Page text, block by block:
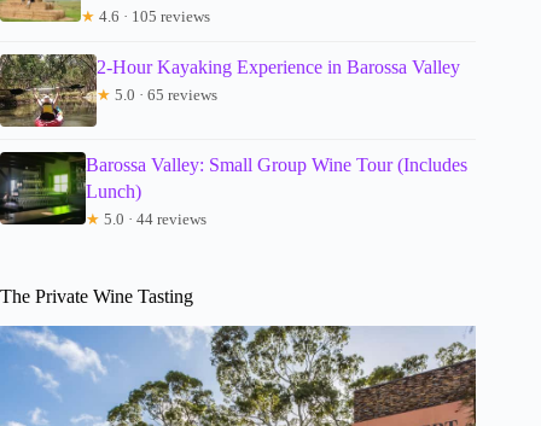
★ 4.6 · 105 reviews
2-Hour Kayaking Experience in Barossa Valley
★ 5.0 · 65 reviews
Barossa Valley: Small Group Wine Tour (Includes
Lunch)
★ 5.0 · 44 reviews
The Private Wine Tasting